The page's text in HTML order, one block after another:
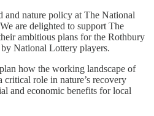
nature policy at The National
are delighted to support The
ambitious plans for the Rothbury
National Lottery players.
how the working landscape of
critical role in nature’s recovery
and economic benefits for local